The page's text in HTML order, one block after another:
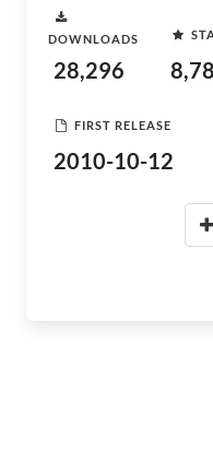
DOWNLOADS
28,296
FIRST RELEASE
2010-10-12